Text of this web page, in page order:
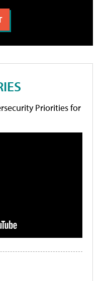
Priorities for